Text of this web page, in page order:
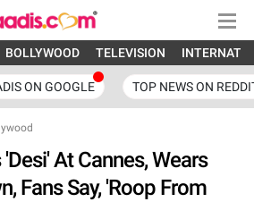
BOLLYWOOD TELEVISION
ON GOOGLE TOP NEWS ON
At Cannes, Wears
Fans Say, 'Roop From